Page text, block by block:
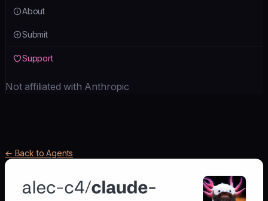
About
Submit
Support
Not affiliated with Anthropic
← Back to Agents